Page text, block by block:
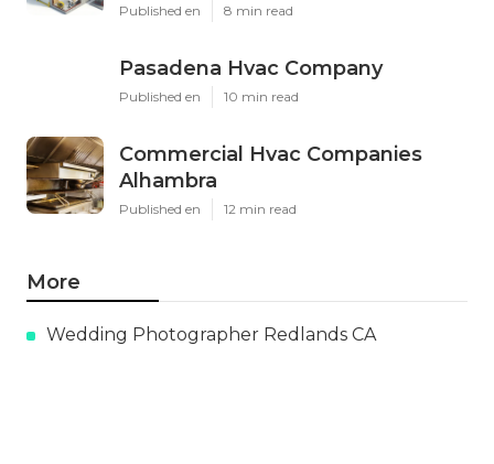
Published en 8 min read
Pasadena Hvac Company
Published en 10 min read
Commercial Hvac Companies
Alhambra
Published en 12 min read
More
Wedding Photographer Redlands CA